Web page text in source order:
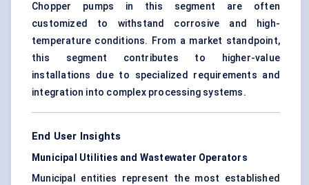
Chopper pumps in this segment are often
customized to withstand corrosive and high-
temperature conditions. From a market standpoint,
this segment contributes to higher-value
installations due to specialized requirements and
integration into complex processing systems.
End User Insights
Municipal Utilities and Wastewater Operators
Municipal entities represent the most established